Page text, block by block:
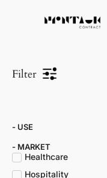
Filter
- USE
- MARKET​
Healthcare
Hospitality